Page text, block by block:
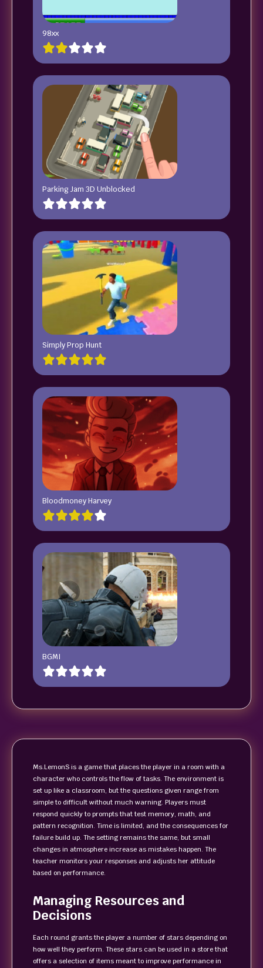
98xx
Parking Jam 3D Unblocked
Simply Prop Hunt
Bloodmoney Harvey
BGMI
Ms.LemonS is a game that places the player in a room with a
character who controls the flow of tasks. The environment is
set up like a classroom, but the questions given range from
simple to difficult without much warning. Players must
respond quickly to prompts that test memory, math, and
pattern recognition. Time is limited, and the consequences for
failure build up. The setting remains the same, but small
changes in atmosphere increase as mistakes happen. The
teacher monitors your responses and adjusts her attitude
based on performance.
Managing Resources and
Decisions
Each round grants the player a number of stars depending on
how well they perform. These stars can be used in a store that
offers a selection of items meant to improve performance in